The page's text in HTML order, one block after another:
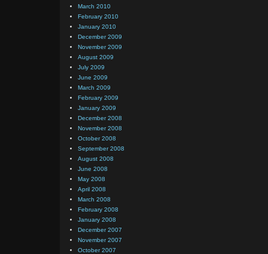
March 2010
February 2010
January 2010
December 2009
November 2009
August 2009
July 2009
June 2009
March 2009
February 2009
January 2009
December 2008
November 2008
October 2008
September 2008
August 2008
June 2008
May 2008
April 2008
March 2008
February 2008
January 2008
December 2007
November 2007
October 2007